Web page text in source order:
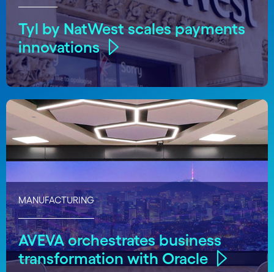
Tyl by NatWest scales payments
innovations
MANUFACTURING
AVEVA orchestrates business
transformation with Oracle